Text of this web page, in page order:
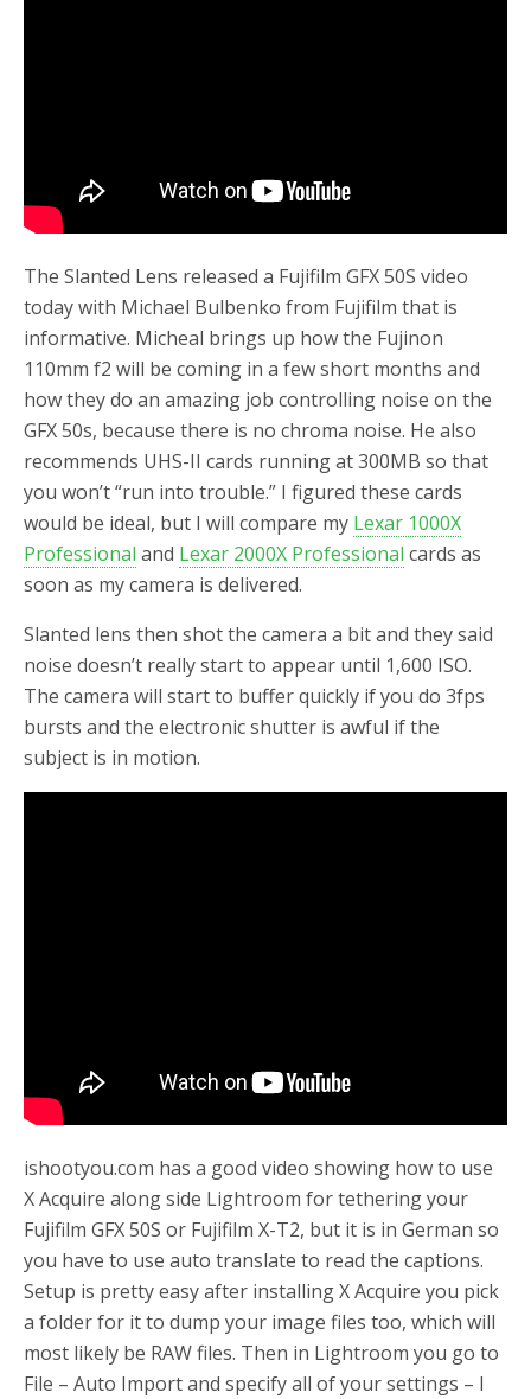
The Slanted Lens released a Fujifilm GFX 50S video
today with Michael Bulbenko from Fujifilm that is
informative. Micheal brings up how the Fujinon
110mm f2 will be coming in a few short months and
how they do an amazing job controlling noise on the
GFX 50s, because there is no chroma noise. He also
recommends UHS-II cards running at 300MB so that
you won’t “run into trouble.” I figured these cards
would be ideal, but I will compare my Lexar 1000X
Professional and Lexar 2000X Professional cards as
soon as my camera is delivered.
Slanted lens then shot the camera a bit and they said
noise doesn’t really start to appear until 1,600 ISO.
The camera will start to buffer quickly if you do 3fps
bursts and the electronic shutter is awful if the
subject is in motion.
ishootyou.com has a good video showing how to use
X Acquire along side Lightroom for tethering your
Fujifilm GFX 50S or Fujifilm X-T2, but it is in German so
you have to use auto translate to read the captions.
Setup is pretty easy after installing X Acquire you pick
a folder for it to dump your image files too, which will
most likely be RAW files. Then in Lightroom you go to
File – Auto Import and specify all of your settings – I